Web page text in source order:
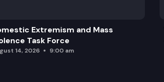
Extremism and Mass
Task Force
14, 2026 9:00 am